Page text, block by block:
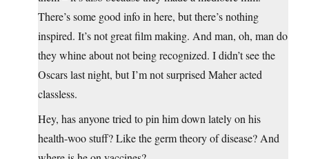
There’s some good info in here, but there’s nothing
inspired. It’s not great film making. And man, oh, man do
they whine about not being recognized. I didn’t see the
Oscars last night, but I’m not surprised Maher acted
classless.
Hey, has anyone tried to pin him down lately on his
health-woo stuff? Like the germ theory of disease? And